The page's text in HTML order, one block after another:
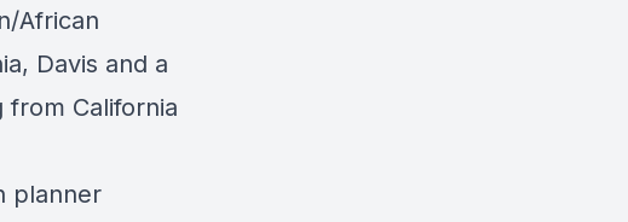
African
Davis and a
from California
planner